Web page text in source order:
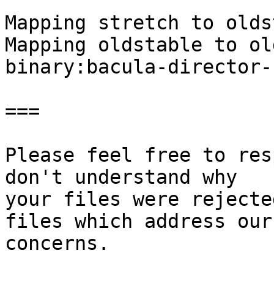
Mapping stretch to
Mapping oldstable to
binary:bacula-director-
===
Please feel free to
don't understand why
your files were
files which address our
concerns.